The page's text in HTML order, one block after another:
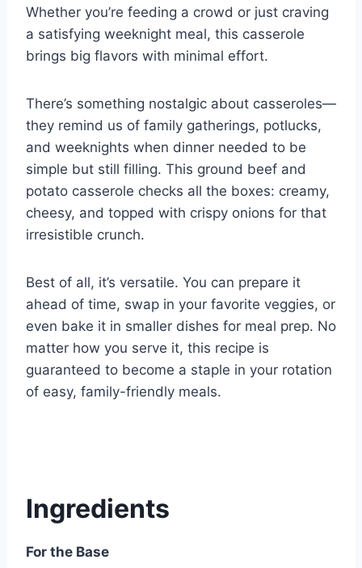
Whether you’re feeding a crowd or just craving
a satisfying weeknight meal, this casserole
brings big flavors with minimal effort.
There’s something nostalgic about casseroles—
they remind us of family gatherings, potlucks,
and weeknights when dinner needed to be
simple but still filling. This ground beef and
potato casserole checks all the boxes: creamy,
cheesy, and topped with crispy onions for that
irresistible crunch.
Best of all, it’s versatile. You can prepare it
ahead of time, swap in your favorite veggies, or
even bake it in smaller dishes for meal prep. No
matter how you serve it, this recipe is
guaranteed to become a staple in your rotation
of easy, family-friendly meals.
Ingredients
For the Base